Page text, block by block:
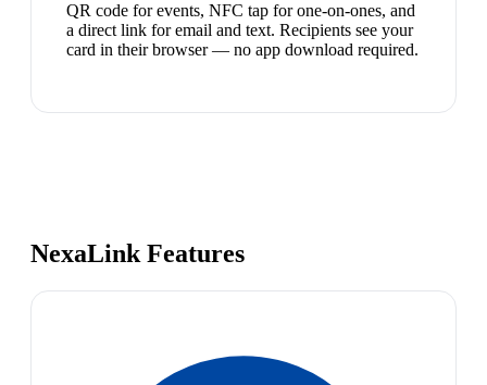
QR code for events, NFC tap for one-on-ones, and
a direct link for email and text. Recipients see your
card in their browser — no app download required.
NexaLink Features